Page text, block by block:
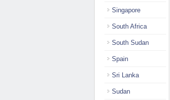
Singapore
South Africa
South Sudan
Spain
Sri Lanka
Sudan